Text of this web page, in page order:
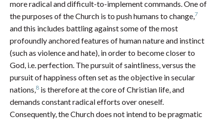
more radical and difficult-to-implement commands. One of
the purposes of the Church is to push humans to change,7
and this includes battling against some of the most
profoundly anchored features of human nature and instinct
(such as violence and hate), in order to become closer to
God, i.e. perfection. The pursuit of saintliness, versus the
pursuit of happiness often set as the objective in secular
nations,8 is therefore at the core of Christian life, and
demands constant radical efforts over oneself.
Consequently, the Church does not intend to be pragmatic